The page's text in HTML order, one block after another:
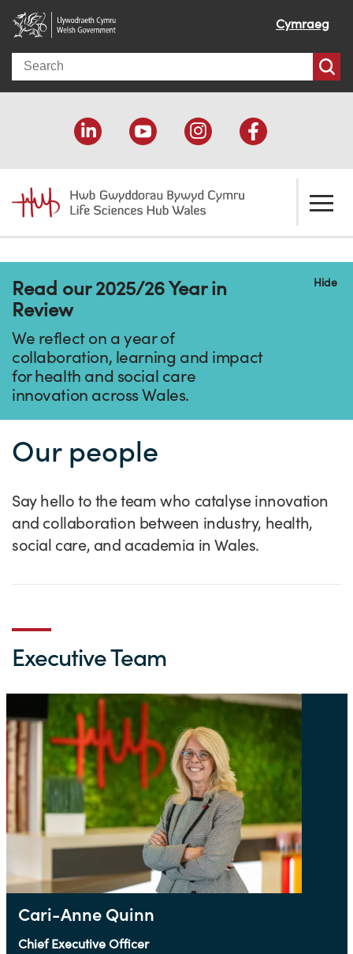
Cymraeg
Search
Welcome
Our impact
Our people
Our priorities
Why Wales?
Testimonials
How we help
Economic development
Funding support
Sector intelligence
Programme delivery
Partnerships
Resources
Funding Directory
Innovation Directory
Training & Development
Sector newsletters
Success Stories
Innovation projects
Patient Stories
Written case studies
Let's connect
Our enquiry form
Our newsletter
Submit a news story
Events
News
Read our 2025/26 Year in
Review
We reflect on a year of
collaboration, learning and impact
for health and social care
innovation across Wales.
Hide
Our people
Say hello to the team who catalyse innovation
and collaboration between industry, health,
social care, and academia in Wales.
Executive Team
Cari-Anne Quinn
Chief Executive Officer